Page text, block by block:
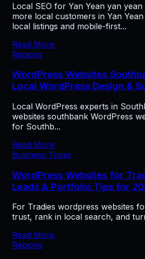
Local SEO for Yan Yean yan
more local customers in Yan
local listings and mobile-first...
Read More
Regions
WordPress Websites
Local WordPress Design &
Local WordPress experts in
websites southbank WordPress
for Southb...
Read More
Business Types
WordPress Websites for
Leads & Portfolio Tips for
For Tradies wordpress websites
trust, rank in local search, and
Read More
Regions